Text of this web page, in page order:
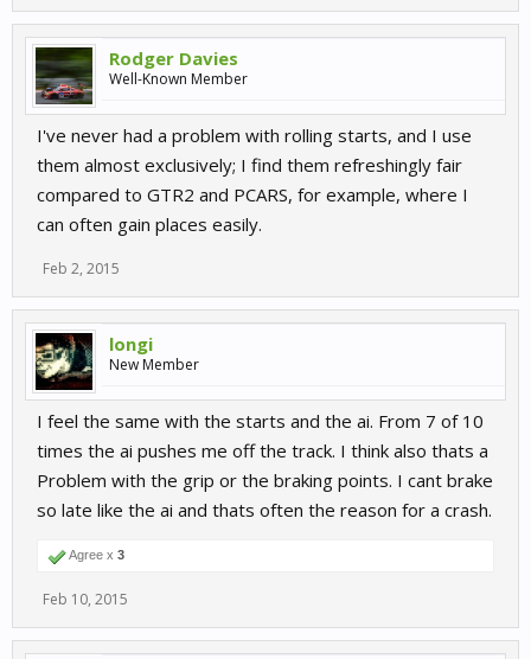
Rodger Davies
Well-Known Member
I've never had a problem with rolling starts, and I use
them almost exclusively; I find them refreshingly fair
compared to GTR2 and PCARS, for example, where I
can often gain places easily.
Feb 2, 2015
longi
New Member
I feel the same with the starts and the ai. From 7 of 10
times the ai pushes me off the track. I think also thats a
Problem with the grip or the braking points. I cant brake
so late like the ai and thats often the reason for a crash.
Agree x 3
Feb 10, 2015